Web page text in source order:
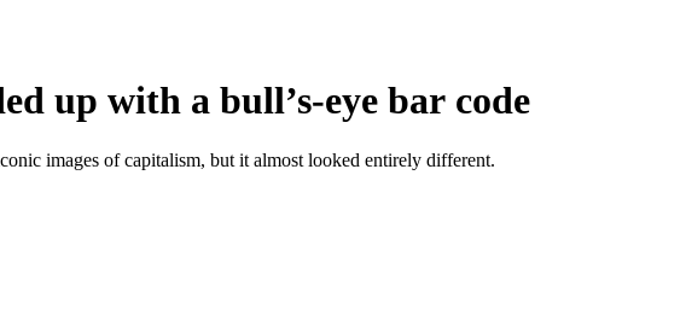
up with a bull’s-eye bar code
images of capitalism, but it almost looked entirely different.